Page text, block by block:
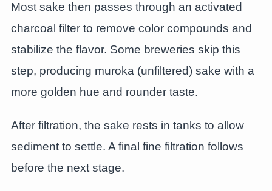
Most sake then passes through an activated
charcoal filter to remove color compounds and
stabilize the flavor. Some breweries skip this
step, producing muroka (unfiltered) sake with a
more golden hue and rounder taste.
After filtration, the sake rests in tanks to allow
sediment to settle. A final fine filtration follows
before the next stage.